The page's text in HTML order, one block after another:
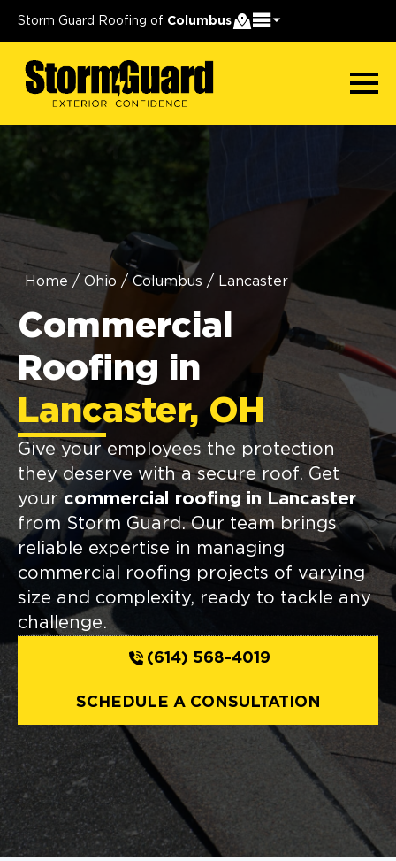
Storm Guard Roofing of Columbus
Home / Ohio / Columbus / Lancaster
Commercial
Roofing in
Lancaster, OH
Give your employees the protection
they deserve with a secure roof. Get
yourcommercial roofing in Lancaster
from Storm Guard. Our team brings
reliable expertise in managing
commercial roofing projects of varying
size and complexity, ready to tackle any
challenge.
(614) 568-4019
SCHEDULE A CONSULTATION